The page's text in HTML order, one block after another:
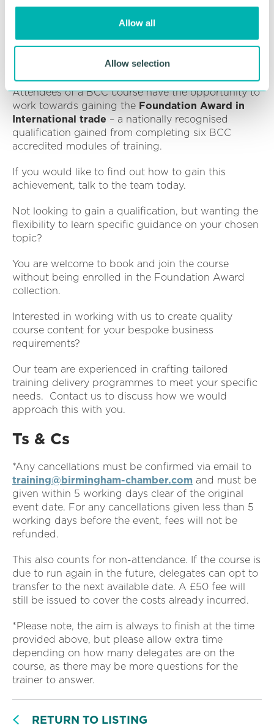
Allow all
Allow selection
Looking to continue learning
after the course?
accredited course collection.
Attendees of a BCC course have the opportunity to
work towards gaining the Foundation Award in
International trade – a nationally recognised
qualification gained from completing six BCC
accredited modules of training.
If you would like to find out how to gain this
achievement, talk to the team today.
Not looking to gain a qualification, but wanting the
flexibility to learn specific guidance on your chosen
topic?
You are welcome to book and join the course
without being enrolled in the Foundation Award
collection.
Interested in working with us to create quality
course content for your bespoke business
requirements?
Our team are experienced in crafting tailored
training delivery programmes to meet your specific
needs. Contact us to discuss how we would
approach this with you.
Ts & Cs
*Any cancellations must be confirmed via email to
training@birmingham-chamber.com and must be
given within 5 working days clear of the original
event date. For any cancellations given less than 5
working days before the event, fees will not be
refunded.
This also counts for non-attendance. If the course is
due to run again in the future, delegates can opt to
transfer to the next available date. A £50 fee will
still be issued to cover the costs already incurred.
*Please note, the aim is always to finish at the time
provided above, but please allow extra time
depending on how many delegates are on the
course, as there may be more questions for the
trainer to answer.
RETURN TO LISTING